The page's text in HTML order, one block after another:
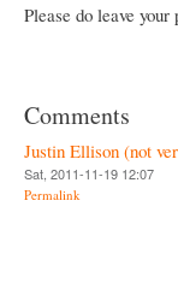
Please do leave
Comments
Justin Ellison (not
Sat, 2011-11-19 12:07
Permalink